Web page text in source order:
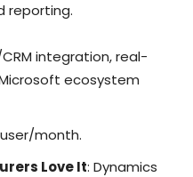
reporting.
CRM integration, real-
ecosystem
month.
Love It: Dynamics